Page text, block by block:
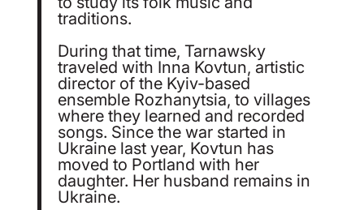
traditions.
During that time, Tarnawsky
traveled with Inna Kovtun, artistic
director of the Kyiv-based
ensemble Rozhanytsia, to villages
where they learned and recorded
songs. Since the war started in
Ukraine last year, Kovtun has
moved to Portland with her
daughter. Her husband remains in
Ukraine.